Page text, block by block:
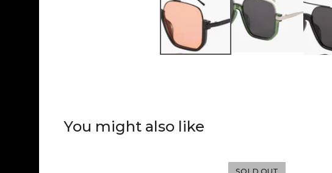
You might also like